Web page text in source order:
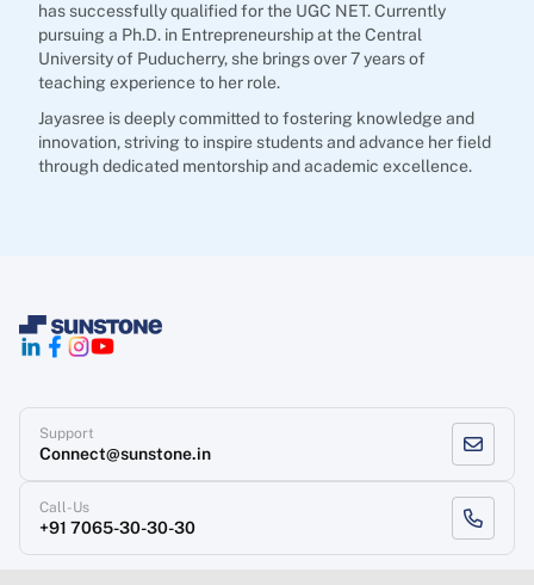
has successfully qualified for the UGC NET. Currently
pursuing a Ph.D. in Entrepreneurship at the Central
University of Puducherry, she brings over 7 years of
teaching experience to her role.
Jayasree is deeply committed to fostering knowledge and
innovation, striving to inspire students and advance her field
through dedicated mentorship and academic excellence.
Support
Connect@sunstone.in
Call-Us
+91 7065-30-30-30